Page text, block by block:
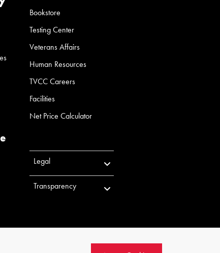
Bookstore
Testing Center
Veterans Affairs
Human Resources
TVCC Careers
Facilities
Net Price Calculator
Legal
Transparency